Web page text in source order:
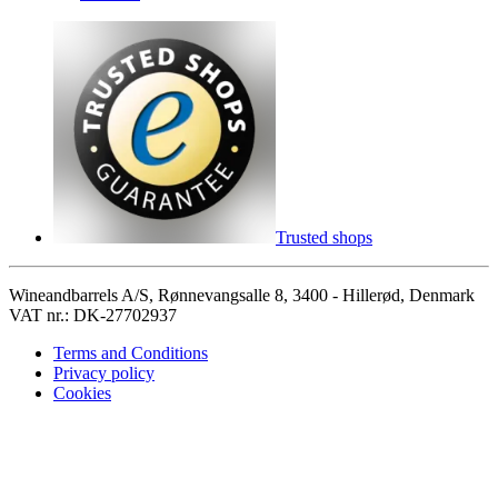
Trusted shops
Wineandbarrels A/S, Rønnevangsalle 8, 3400 - Hillerød, Denmark
VAT nr.: DK-27702937
Terms and Conditions
Privacy policy
Cookies